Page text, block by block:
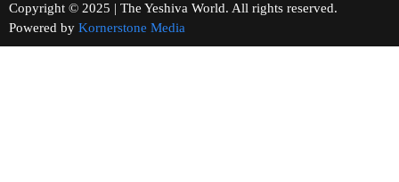
Copyright © 2025 | The Yeshiva World. All rights reserved.
Powered by Kornerstone Media